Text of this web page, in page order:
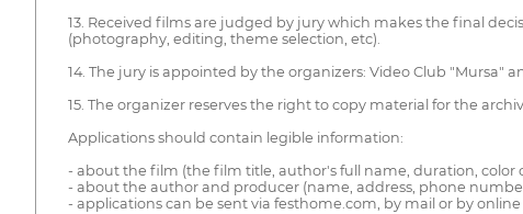
13. Received films are judged by jury which makes the final
(photography, editing, theme selection, etc).
14. The jury is appointed by the organizers: Video Club "Mursa"
15. The organizer reserves the right to copy material for the
Applications should contain legible information:
- about the film (the film title, author's full name, duration, color
- about the author and producer (name, address, phone
- applications can be sent via festhome.com, by mail or by